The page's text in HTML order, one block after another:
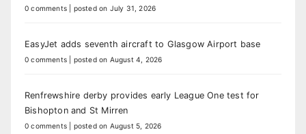
0 comments posted on July 31, 2026
EasyJet adds seventh aircraft to Glasgow Airport base
0 comments posted on August 4, 2026
Renfrewshire derby provides early League One test for
Bishopton and St Mirren
0 comments posted on August 5, 2026